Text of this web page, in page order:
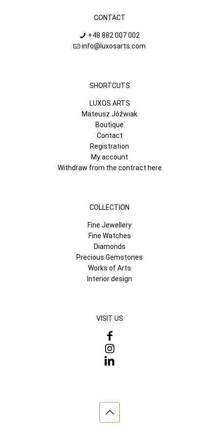
CONTACT
+48 882 007 002
info@luxosarts.com
SHORTCUTS
LUXOS ARTS
Mateusz Jóźwiak
Boutique
Contact
Registration
My account
Withdraw from the contract here
COLLECTION
Fine Jewellery
Fine Watches
Diamonds
Precious Gemstones
Works of Arts
Interior design
VISIT US